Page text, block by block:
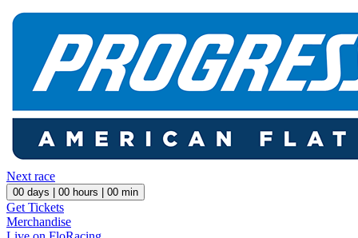
Next race
00 days | 00 hours | 00 min
Get Tickets
Merchandise